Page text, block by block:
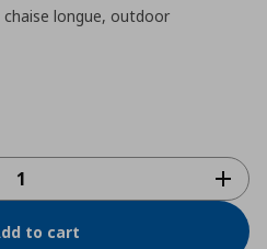
longue, outdoor
to cart